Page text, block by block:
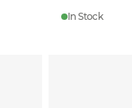
In Stock